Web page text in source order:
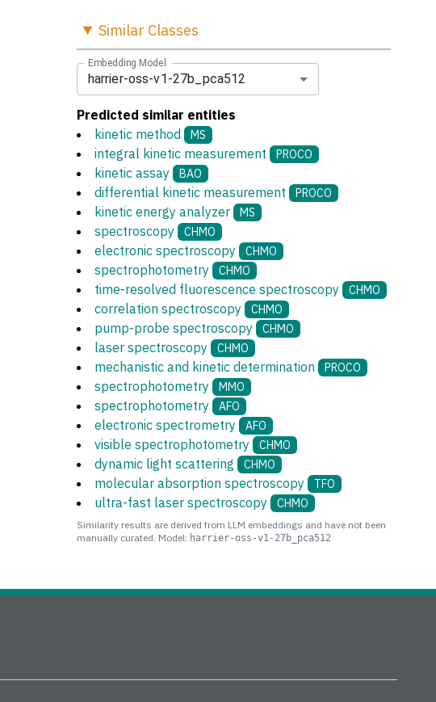
Similar Classes
Embedding Model
harrier-oss-v1-27b_pca512
Predicted similar entities
kinetic method
MS
integral kinetic measurement PROCO
kinetic assay BAO
differential kinetic measurement PROCO
kinetic energy analyzer MS
spectroscopy CHMO
electronic spectroscopy CHMO
spectrophotometry CHMO
time-resolved fluorescence spectroscopy CHMO
correlation spectroscopy CHMO
pump-probe spectroscopy CHMO
laser spectroscopy CHMO
mechanistic and kinetic determination PROCO
spectrophotometry MMO
spectrophotometry AFO
electronic spectrometry AFO
visible spectrophotometry CHMO
dynamic light scattering CHMO
molecular absorption spectroscopy TFO
ultra-fast laser spectroscopy CHMO
Similarity results are derived from LLM embeddings and have not been
manually curated. Model: harrier-oss-v1-27b_pca512